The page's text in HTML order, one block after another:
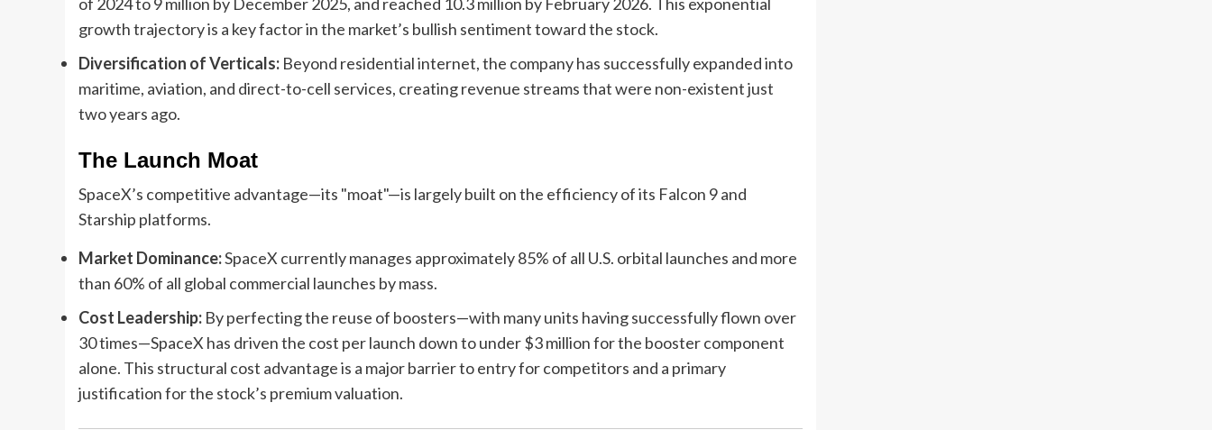
growth trajectory is a key factor in the market’s bullish sentiment toward the stock.
Diversification of Verticals: Beyond residential internet, the company has successfully expanded into
maritime, aviation, and direct-to-cell services, creating revenue streams that were non-existent just
two years ago.
The Launch Moat
SpaceX’s competitive advantage—its "moat"—is largely built on the efficiency of its Falcon 9 and
Starship platforms.
Market Dominance:SpaceX currently manages approximately 85% of all U.S. orbital launches and more
than 60% of all global commercial launches by mass.
Cost Leadership: By perfecting the reuse of boosters—with many units having successfully flown over
30 times—SpaceX has driven the cost per launch down to under $3 million for the booster component
alone. This structural cost advantage is a major barrier to entry for competitors and a primary
justification for the stock’s premium valuation.